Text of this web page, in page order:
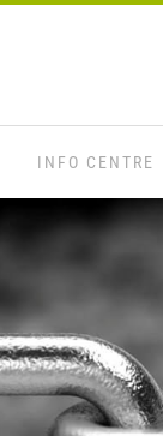
INFO CENTRE